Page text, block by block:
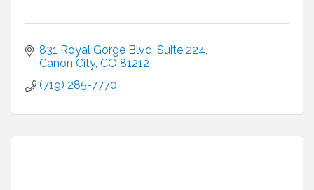
831 Royal Gorge Blvd Suite 224
Canon City CO 81212
(719) 285-7770